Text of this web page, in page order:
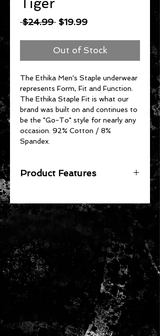
$24.99 Regular
$19.99Sale
Out of Stock
The Ethika Men's Staple underwear
represents Form, Fit and Function.
The Ethika Staple Fit is what our
brand was built on and continues to
be the "Go-To" style for nearly any
occasion. 92% Cotton / 8%
Spandex.
Product Features
Fit
No Pull-Down, No Gathering
High-Quality Jacquard Waistband
92% Cotton 8% Spandex